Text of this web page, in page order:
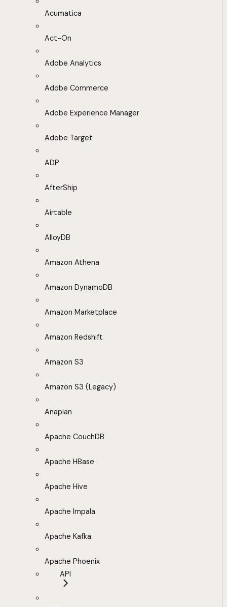
Acumatica
Act-On
Adobe Analytics
Adobe Commerce
Adobe Experience Manager
Adobe Target
ADP
AfterShip
Airtable
AlloyDB
Amazon Athena
Amazon DynamoDB
Amazon Marketplace
Amazon Redshift
Amazon S3
Amazon S3 (Legacy)
Anaplan
Apache CouchDB
Apache HBase
Apache Hive
Apache Impala
Apache Kafka
Apache Phoenix
API